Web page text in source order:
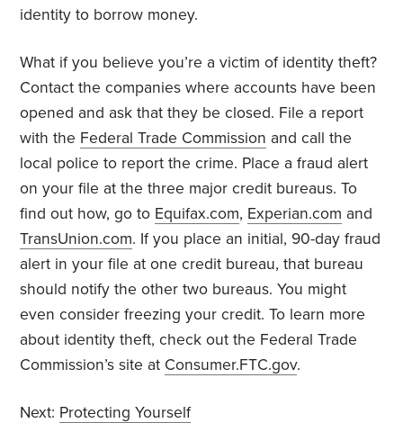
identity to borrow money.
What if you believe you’re a victim of identity theft?
Contact the companies where accounts have been
opened and ask that they be closed. File a report
with the Federal Trade Commission and call the
local police to report the crime. Place a fraud alert
on your file at the three major credit bureaus. To
find out how, go to Equifax.com, Experian.com and
TransUnion.com. If you place an initial, 90-day fraud
alert in your file at one credit bureau, that bureau
should notify the other two bureaus. You might
even consider freezing your credit. To learn more
about identity theft, check out the Federal Trade
Commission’s site at Consumer.FTC.gov.
Next: Protecting Yourself